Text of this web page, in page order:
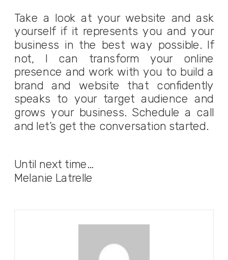
Take a look at your website and ask
yourself if it represents you and your
business in the best way possible. If
not, I can transform your online
presence and work with you to build a
brand and website that confidently
speaks to your target audience and
grows your business. Schedule a call
and let’s get the conversation started.
Until next time…
Melanie Latrelle